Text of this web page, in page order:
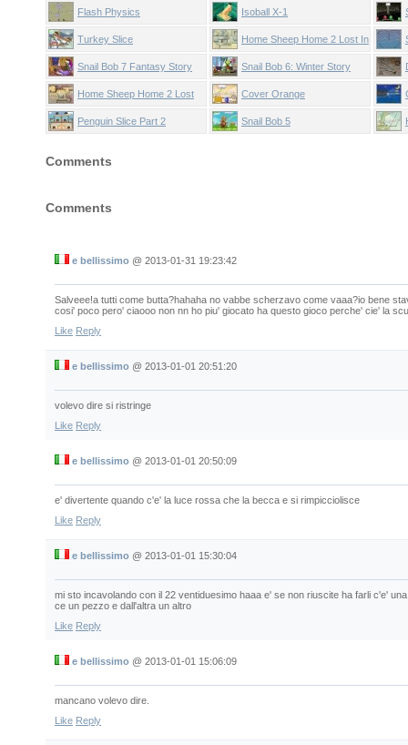
Flash Physics
Isoball X-1
Turkey Slice Home Sheep Home 2 Lost In
Space
Snail Bob 7 Fantasy Story Snail Bob 6: Winter Story
Home Sheep Home 2 Lost
Underground
Cover Orange
Penguin Slice Part 2 Snail Bob 5
Comments
Comments
e bellissimo @ 2013-01-31 19:23:42
Salveee!a tutti come butta?hahaha no vabbe scherzavo come vaaa?io bene
cosi' poco pero' ciaooo non nn ho piu' giocato ha questo gioco perche' cie' la
Like Reply
e bellissimo @ 2013-01-01 20:51:20
volevo dire si ristringe
Like Reply
e bellissimo @ 2013-01-01 20:50:09
e' divertente quando c'e' la luce rossa che la becca e si rimpicciolisce
Like Reply
e bellissimo @ 2013-01-01 15:30:04
mi sto incavolando con il 22 ventiduesimo haaa e' se non riuscite ha farli c'e'
ce un pezzo e dall'altra un altro
Like Reply
e bellissimo @ 2013-01-01 15:06:09
mancano volevo dire.
Like Reply